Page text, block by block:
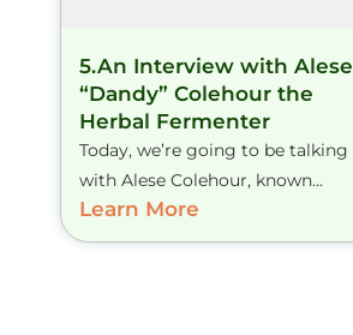
5.An Interview with Alese
“Dandy” Colehour the
Herbal Fermenter
Today, we’re going to be talking
with Alese Colehour, known...
Learn More